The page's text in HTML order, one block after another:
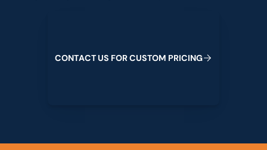
CONTACTUS FORCUSTOM PRICING